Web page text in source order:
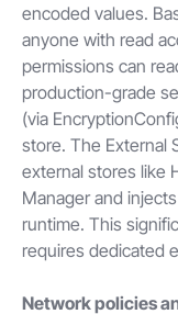
encoded values.
anyone with read
permissions can
production-grade
(via
store. The External
external stores like
Manager and
runtime. This
requires dedicated
Network policies